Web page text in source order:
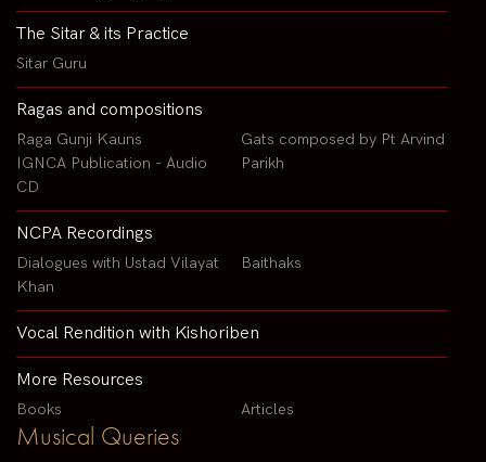
The Sitar & its Practice
Sitar Guru
Ragas and compositions
Raga Gunji Kauns
IGNCA Publication - Audio
CD
Gats composed by Pt Arvind
Parikh
NCPA Recordings
Dialogues with Ustad Vilayat
Khan
Baithaks
Vocal Rendition with Kishoriben
More Resources
Books Articles
Musical Queries